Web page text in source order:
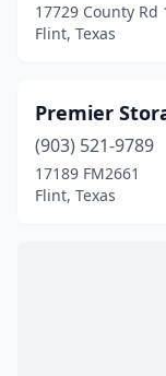
17729 County Rd
Flint, Texas
Premier
(903) 521-9789
17189 FM2661
Flint, Texas